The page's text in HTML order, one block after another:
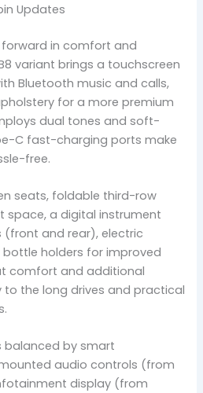
Updates
forward in comfort and
variant brings a touchscreen
Bluetooth music and calls,
for a more premium
dual tones and soft-
C fast-charging ports make
free.
seats, foldable third-row
space, a digital instrument
(front and rear), electric
holders for improved
comfort and additional
the long drives and practical
balanced by smart
audio controls (from
display (from